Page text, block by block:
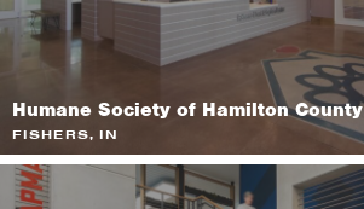
Humane Society of Hamilton County
FISHERS, IN